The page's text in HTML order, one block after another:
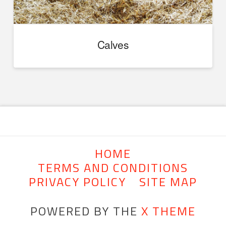
Calves
HOME
TERMS AND CONDITIONS
PRIVACY POLICY
SITE MAP
POWERED BY THE X THEME